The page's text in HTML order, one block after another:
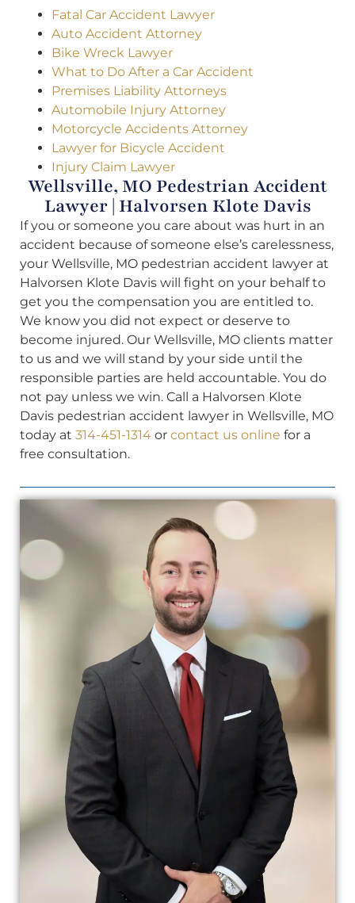
Fatal Car Accident Lawyer
Auto Accident Attorney
Bike Wreck Lawyer
What to Do After a Car Accident
Premises Liability Attorneys
Automobile Injury Attorney
Motorcycle Accidents Attorney
Lawyer for Bicycle Accident
Injury Claim Lawyer
Wellsville, MO Pedestrian Accident
Lawyer | Halvorsen Klote Davis
If you or someone you care about was hurt in an
accident because of someone else’s carelessness,
your Wellsville, MO pedestrian accident lawyer at
Halvorsen Klote Davis will fight on your behalf to
get you the compensation you are entitled to.
We know you did not expect or deserve to
become injured. Our Wellsville, MO clients matter
to us and we will stand by your side until the
responsible parties are held accountable. You do
not pay unless we win. Call a Halvorsen Klote
Davis pedestrian accident lawyer in Wellsville, MO
today at 314-451-1314 or contact us online for a
free consultation.